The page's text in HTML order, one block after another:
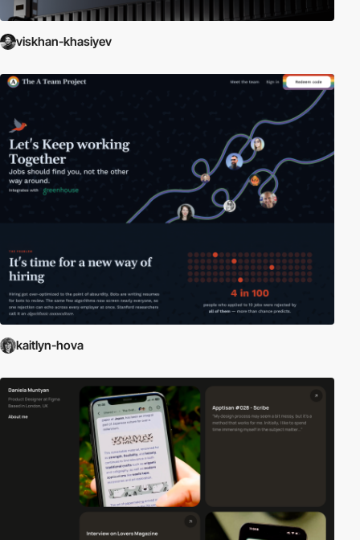
viskhan-khasiyev
kaitlyn-hova